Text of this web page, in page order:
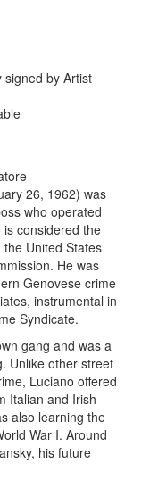
signed by Artist
26, 1962) was
who operated
considered the
United States
He was
Genovese crime
instrumental in
Syndicate.
gang and was a
Unlike other street
Luciano offered
Italian and Irish
also learning the
War I. Around
his future